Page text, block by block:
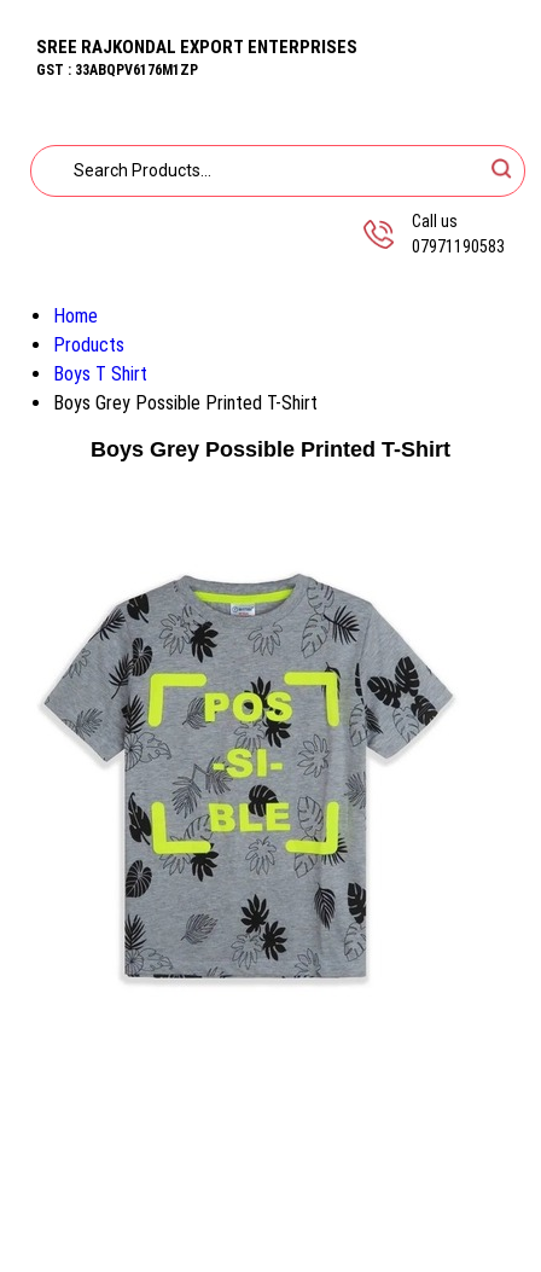
SREE RAJKONDAL EXPORT ENTERPRISES
GST : 33ABQPV6176M1ZP
Call us
07971190583
Home
Products
Boys T Shirt
Boys Grey Possible Printed T-Shirt
Boys Grey Possible Printed T-Shirt